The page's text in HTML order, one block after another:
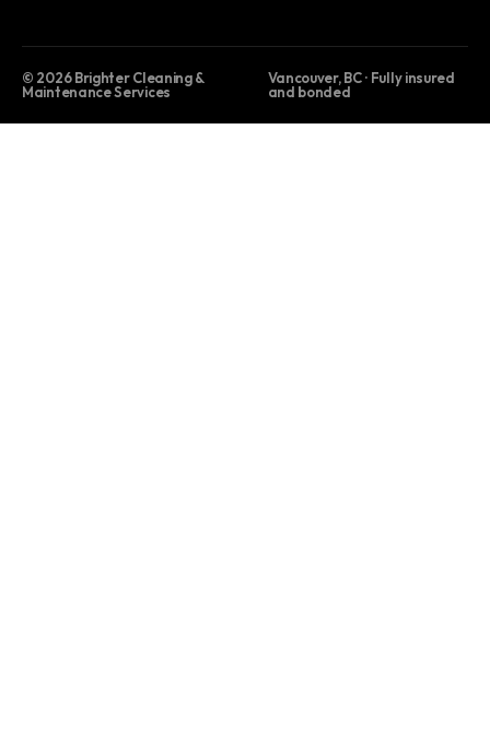
© 2026 Brighter Cleaning &
Maintenance Services
Vancouver, BC · Fully insured
and bonded